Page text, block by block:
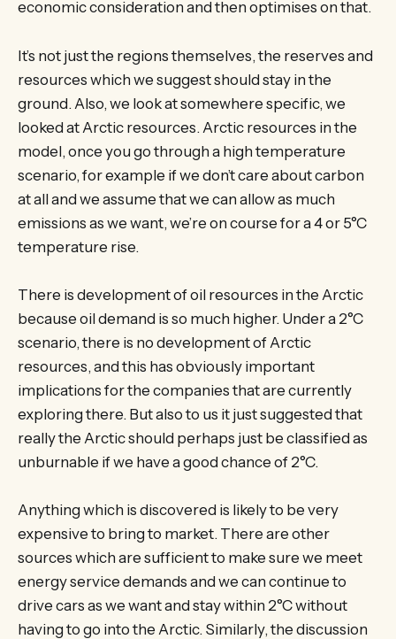
economic consideration and then optimises on that.
It’s not just the regions themselves, the reserves and
resources which we suggest should stay in the
ground. Also, we look at somewhere specific, we
looked at Arctic resources. Arctic resources in the
model, once you go through a high temperature
scenario, for example if we don’t care about carbon
at all and we assume that we can allow as much
emissions as we want, we’re on course for a 4 or 5°C
temperature rise.
There is development of oil resources in the Arctic
because oil demand is so much higher. Under a 2°C
scenario, there is no development of Arctic
resources, and this has obviously important
implications for the companies that are currently
exploring there. But also to us it just suggested that
really the Arctic should perhaps just be classified as
unburnable if we have a good chance of 2°C.
Anything which is discovered is likely to be very
expensive to bring to market. There are other
sources which are sufficient to make sure we meet
energy service demands and we can continue to
drive cars as we want and stay within 2°C without
having to go into the Arctic. Similarly, the discussion